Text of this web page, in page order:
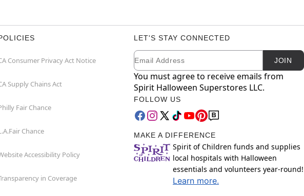
Consumer Privacy Act Notice
Supply Chains Act
Fair Chance
Chance
Accessibility Policy
in Coverage
LET'S STAY CONNECTED
Newsletter Subscription
Email JOIN
You must agree to receive emails from
Spirit Halloween Superstores LLC.
FOLLOW US
MAKE A DIFFERENCE
Spirit of Children funds and supplies
local hospitals with Halloween
essentials and volunteers year-round!
Learn more.